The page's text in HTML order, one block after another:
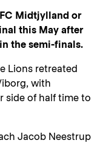
Midtjylland or
this May after
the semi-finals.
Lions retreated
with
side of half time to
Jacob Neestrup